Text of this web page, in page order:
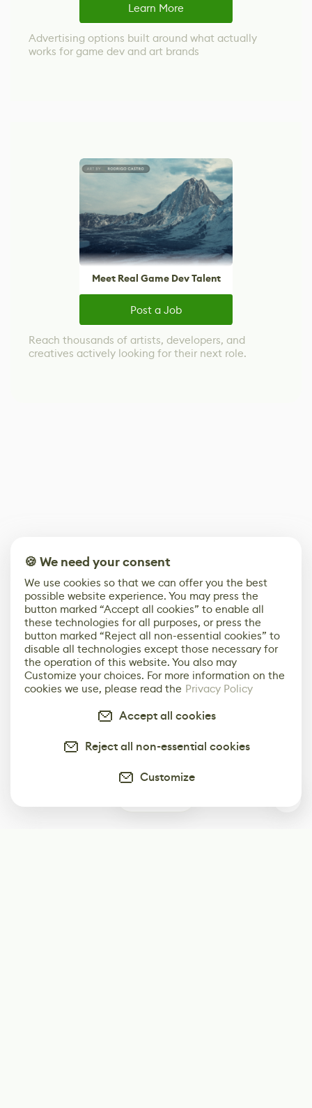
Learn More
Advertising options built around what actually
works for game dev and art brands
Meet Real Game Dev Talent
Post a Job
Reach thousands of artists, developers, and
creatives actively looking for their next role.
🍪 We need your consent
We use cookies so that we can offer you the best
possible website experience. You may press the
button marked “Accept all cookies” to enable all
these technologies for all purposes, or press the
button marked “Reject all non-essential cookies” to
disable all technologies except those necessary for
the operation of this website. You also may
Customize your choices. For more information on the
cookies we use, please read the Privacy Policy
Accept all cookies
Reject all non-essential cookies
Customize